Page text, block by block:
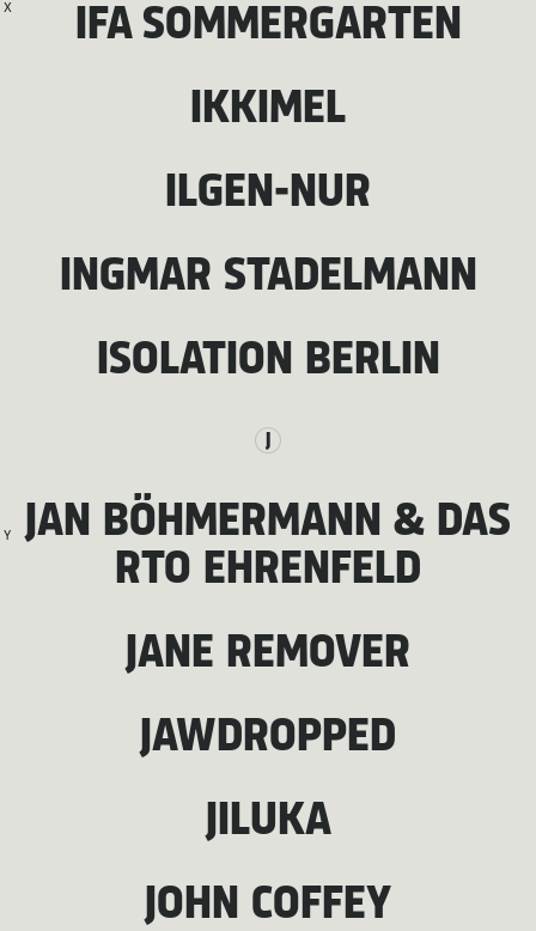
X
Y
IFA SOMMERGARTEN
IKKIMEL
ILGEN-NUR
INGMAR STADELMANN
ISOLATION BERLIN
JAN BÖHMERMANN & DAS
RTO EHRENFELD
JANE REMOVER
JAWDROPPED
JILUKA
JOHN COFFEY